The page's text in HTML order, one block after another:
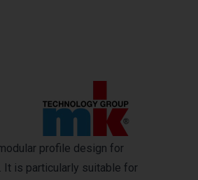
profile design for
It is particularly suitable for